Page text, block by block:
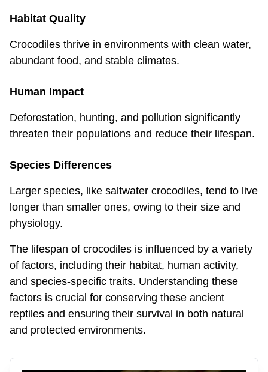
Habitat Quality
Crocodiles thrive in environments with clean water,
abundant food, and stable climates.
Human Impact
Deforestation, hunting, and pollution significantly
threaten their populations and reduce their lifespan.
Species Differences
Larger species, like saltwater crocodiles, tend to live
longer than smaller ones, owing to their size and
physiology.
The lifespan of crocodiles is influenced by a variety
of factors, including their habitat, human activity,
and species-specific traits. Understanding these
factors is crucial for conserving these ancient
reptiles and ensuring their survival in both natural
and protected environments.